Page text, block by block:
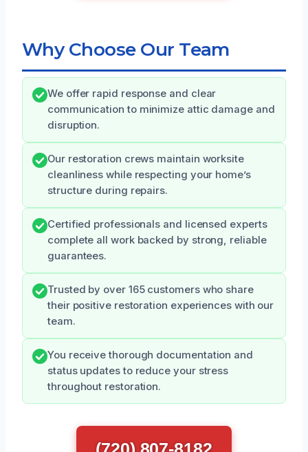
Why Choose Our Team
We offer rapid response and clear
communication to minimize attic damage and
disruption.
Our restoration crews maintain worksite
cleanliness while respecting your home’s
structure during repairs.
Certified professionals and licensed experts
complete all work backed by strong, reliable
guarantees.
Trusted by over 165 customers who share
their positive restoration experiences with our
team.
You receive thorough documentation and
status updates to reduce your stress
throughout restoration.